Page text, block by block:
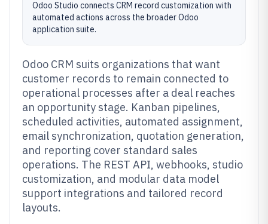
Odoo Studio connects CRM record customization with
automated actions across the broader Odoo
application suite.
Odoo CRM suits organizations that want
customer records to remain connected to
operational processes after a deal reaches
an opportunity stage. Kanban pipelines,
scheduled activities, automated assignment,
email synchronization, quotation generation,
and reporting cover standard sales
operations. The REST API, webhooks, studio
customization, and modular data model
support integrations and tailored record
layouts.